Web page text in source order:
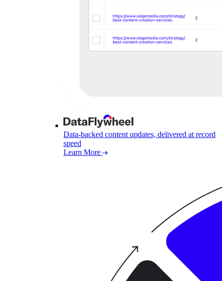
Data-backed content updates, delivered at record
speed
Learn More